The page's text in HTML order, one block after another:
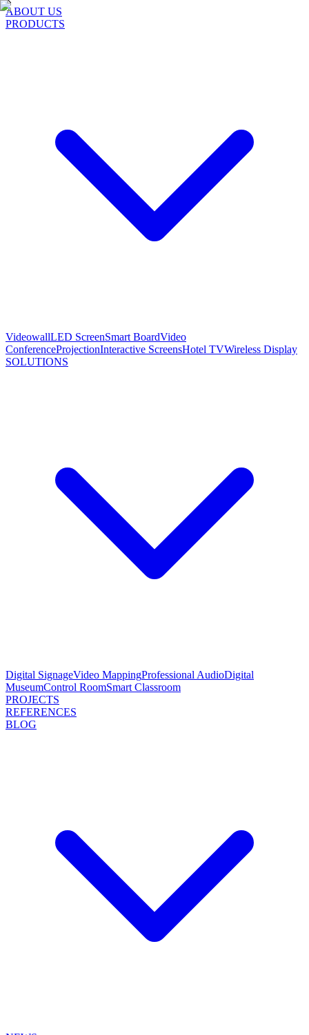
ABOUT US
PRODUCTS
VideowallLED ScreenSmart BoardVideo
ConferenceProjectionInteractive ScreensHotel TVWireless Display
SOLUTIONS
Digital SignageVideo MappingProfessional AudioDigital
MuseumControl RoomSmart Classroom
PROJECTS
REFERENCES
BLOG